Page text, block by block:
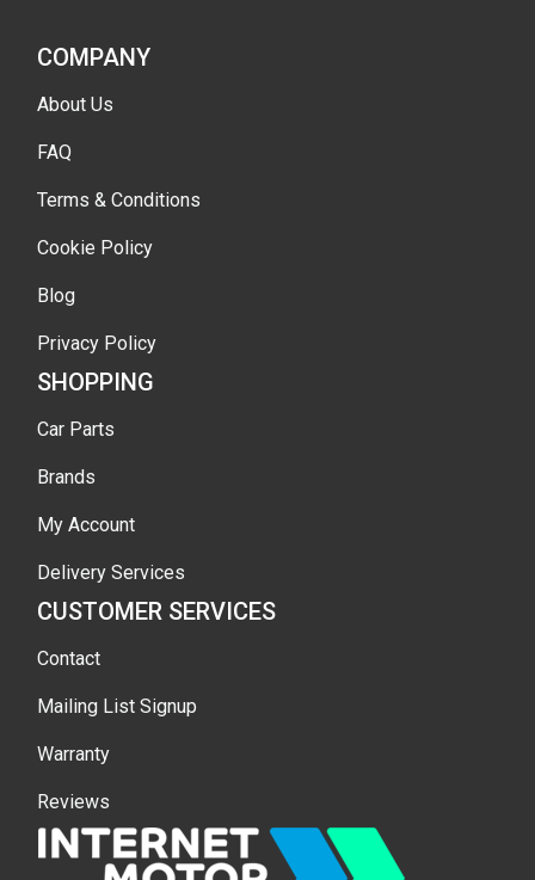
COMPANY
About Us
FAQ
Terms & Conditions
Cookie Policy
Blog
Privacy Policy
SHOPPING
Car Parts
Brands
My Account
Delivery Services
CUSTOMER SERVICES
Contact
Mailing List Signup
Warranty
Reviews